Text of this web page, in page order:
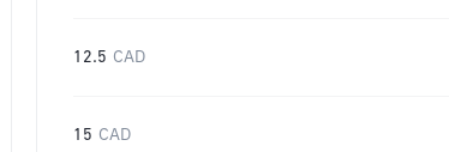
12.5 CAD
15 CAD